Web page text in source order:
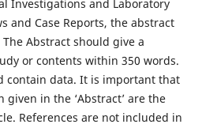
Investigations and Laboratory
and Case Reports, the abstract
Abstract should give a
or contents within 350 words.
contain data. It is important that
in the ‘Abstract’ are the
References are not included in